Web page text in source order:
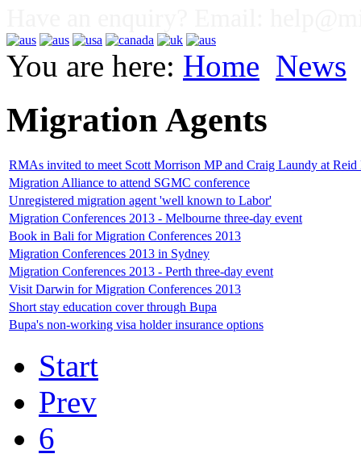
You are here: Home News
Migration Agents
RMAs invited to meet Scott Morrison MP and Craig Laundy at
Migration Alliance to attend SGMC conference
Unregistered migration agent 'well known to Labor'
Migration Conferences 2013 - Melbourne three-day event
Book in Bali for Migration Conferences 2013
Migration Conferences 2013 in Sydney
Migration Conferences 2013 - Perth three-day event
Visit Darwin for Migration Conferences 2013
Short stay education cover through Bupa
Bupa's non-working visa holder insurance options
Start
Prev
6